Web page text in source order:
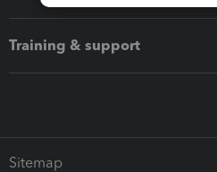
Training & support
Sitemap